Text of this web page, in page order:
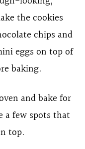
the cookies
chips and
eggs on top of
baking.
and bake for
a few spots that
top.